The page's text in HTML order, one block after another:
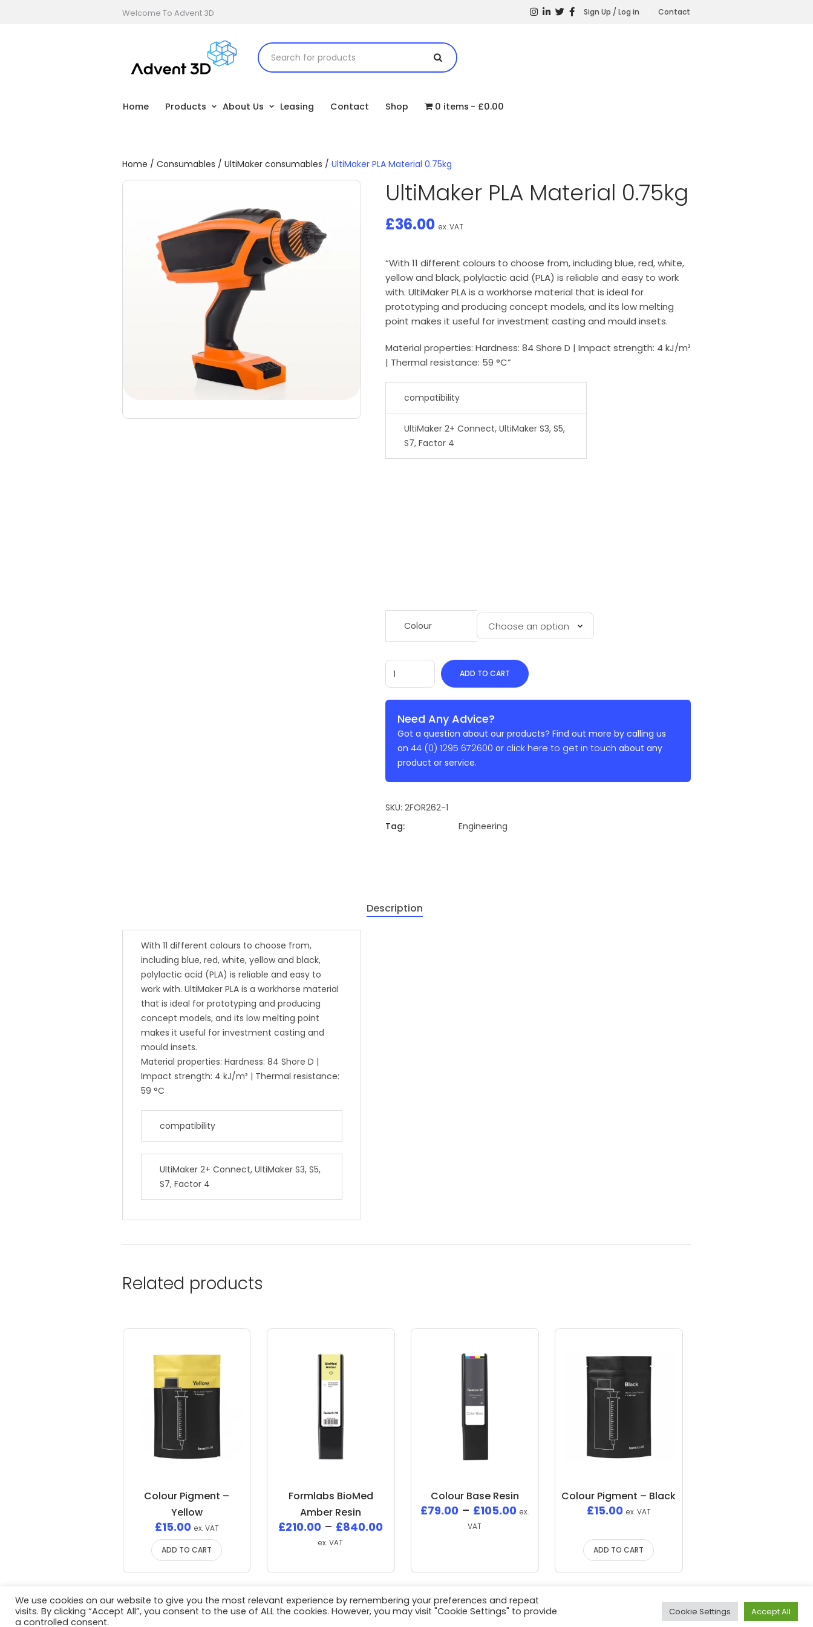
Sign Up / Log in Contact
Welcome To Advent 3D
Home Products About Us Leasing Contact Shop 0 items £0.00
Home / Consumables / UltiMaker consumables / UltiMaker PLA Material 0.75kg
UltiMaker PLA Material 0.75kg
£36.00 ex. VAT
“With 11 different colours to choose from, including blue, red, white,
yellow and black, polylactic acid (PLA) is reliable and easy to work
with. UltiMaker PLA is a workhorse material that is ideal for
prototyping and producing concept models, and its low melting
point makes it useful for investment casting and mould insets.
Material properties: Hardness: 84 Shore D | Impact strength: 4 kJ/m²
| Thermal resistance: 59 °C”
compatibility
UltiMaker 2+ Connect, UltiMaker S3, S5,
S7, Factor 4
Colour
ADD TO CART
Need Any Advice?
Got a question about our products? Find out more by calling us
on 44 (0) 1295 672600 or click here to get in touch about any
product or service.
SKU: 2FOR262-1
Tag:
Engineering
Description
With 11 different colours to choose from,
including blue, red, white, yellow and black,
polylactic acid (PLA) is reliable and easy to
work with. UltiMaker PLA is a workhorse material
that is ideal for prototyping and producing
concept models, and its low melting point
makes it useful for investment casting and
mould insets.
Material properties: Hardness: 84 Shore D |
Impact strength: 4 kJ/m² | Thermal resistance:
59 °C
compatibility
UltiMaker 2+ Connect, UltiMaker S3, S5,
S7, Factor 4
Related products
Colour Pigment –
Yellow
£15.00 ex. VAT
ADD TO CART
Formlabs BioMed
Amber Resin
£210.00 – £840.00
ex. VAT
Colour Base Resin
£79.00 – £105.00 ex.
VAT
Colour Pigment – Black
£15.00 ex. VAT
ADD TO CART
Privacy Policy/ Advent3D © 2026 / All Rights Reserved / Website byWhite Space Collective
We use cookies on our website to give you the most relevant experience by remembering your preferences and repeat
visits. By clicking “Accept All”, you consent to the use of ALL the cookies. However, you may visit "Cookie Settings" to provide
a controlled consent.
Cookie Settings Accept All